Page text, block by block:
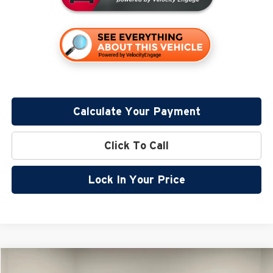
Calculate Your Payment
Click To Call
Lock In Your Price